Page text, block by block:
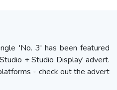
'No. 3' has been featured
+ Studio Display' advert.
- check out the advert